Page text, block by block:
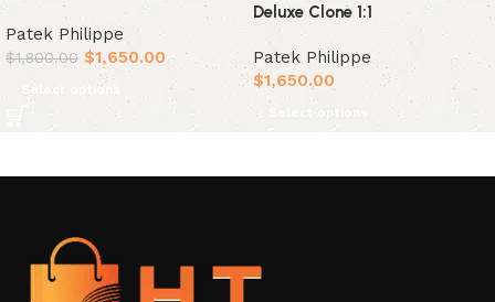
Patek Philippe
$1,800.00 $1,650.00
Select options
Deluxe Clone 1:1
Patek Philippe
$1,650.00
Select options